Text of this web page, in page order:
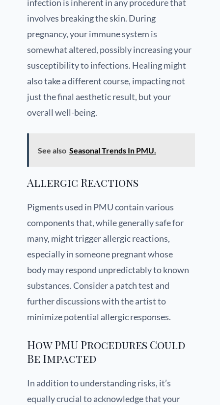
infection is inherent in any procedure that
involves breaking the skin. During
pregnancy, your immune system is
somewhat altered, possibly increasing your
susceptibility to infections. Healing might
also take a different course, impacting not
just the final aesthetic result, but your
overall well-being.
See also Seasonal Trends In PMU.
Allergic Reactions
Pigments used in PMU contain various
components that, while generally safe for
many, might trigger allergic reactions,
especially in someone pregnant whose
body may respond unpredictably to known
substances. Consider a patch test and
further discussions with the artist to
minimize potential allergic responses.
How PMU Procedures Could
Be Impacted
In addition to understanding risks, it’s
equally crucial to acknowledge that your